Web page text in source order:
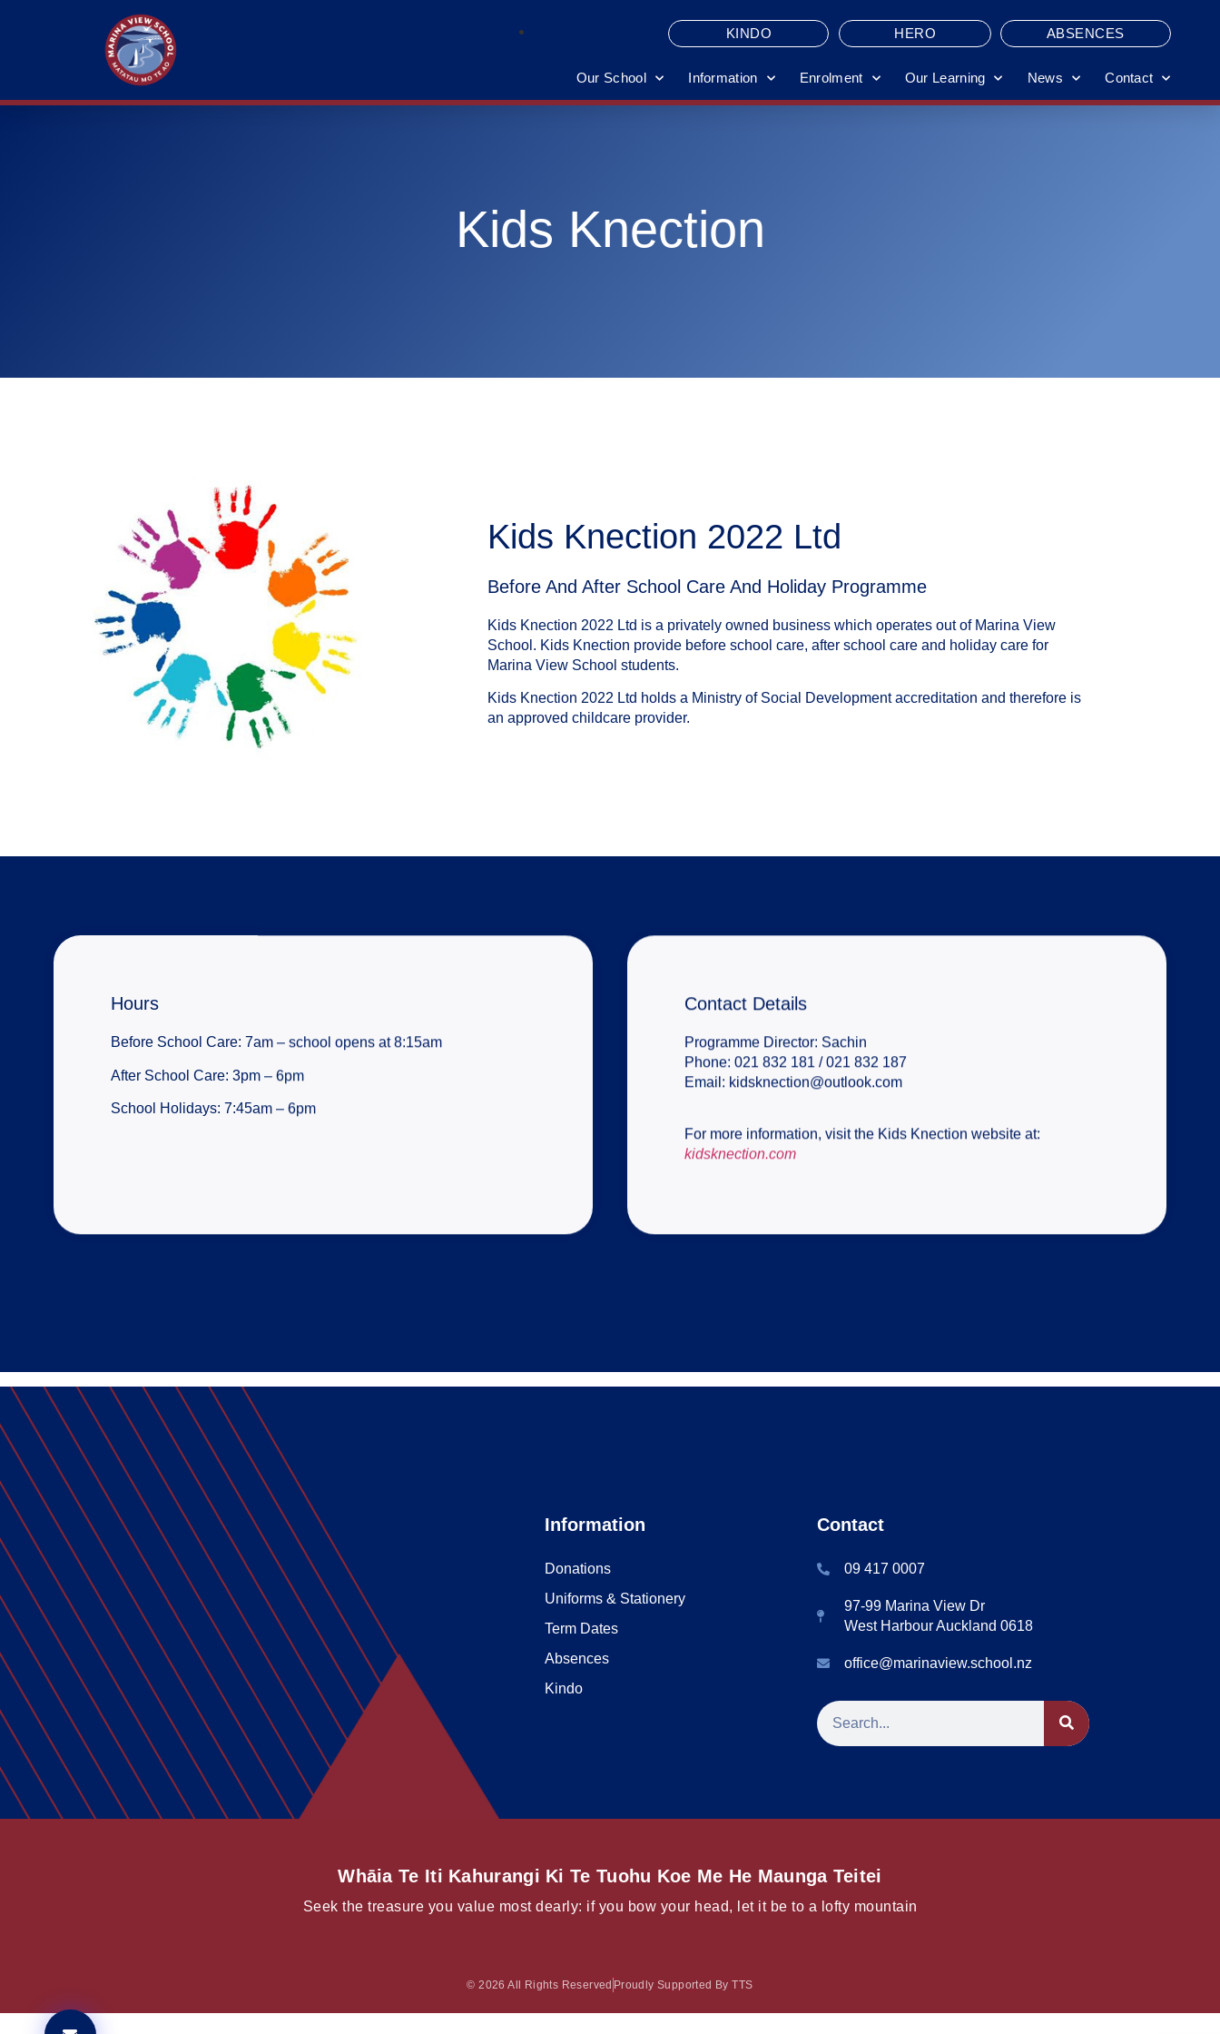
KINDO HERO ABSENCES
Our School Information Enrolment Our Learning News Contact
Kids Knection
Kids Knection 2022 Ltd
Before And After School Care And Holiday Programme
Kids Knection 2022 Ltd is a privately owned business which operates out of Marina View
School. Kids Knection provide before school care, after school care and holiday care for
Marina View School students.
Kids Knection 2022 Ltd holds a Ministry of Social Development accreditation and therefore is
an approved childcare provider.
Hours
Before School Care: 7am – school opens at 8:15am
After School Care: 3pm – 6pm
School Holidays: 7:45am – 6pm
Contact Details
Programme Director: Sachin
Phone: 021 832 181 / 021 832 187
Email: kidsknection@outlook.com
For more information, visit the Kids Knection website at:
kidsknection.com
Information
Donations
Uniforms & Stationery
Term Dates
Absences
Kindo
Contact
09 417 0007
97-99 Marina View Dr
West Harbour Auckland 0618
office@marinaview.school.nz
Whāia Te Iti Kahurangi Ki Te Tuohu Koe Me He Maunga Teitei
Seek the treasure you value most dearly: if you bow your head, let it be to a lofty mountain
© 2026 All Rights Reserved Proudly Supported By TTS